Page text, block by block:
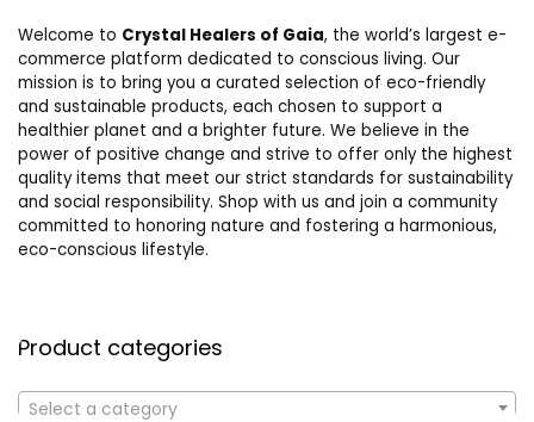
Welcome to Crystal Healers of Gaia, the world’s largest e-
commerce platform dedicated to conscious living. Our
mission is to bring you a curated selection of eco-friendly
and sustainable products, each chosen to support a
healthier planet and a brighter future. We believe in the
power of positive change and strive to offer only the highest
quality items that meet our strict standards for sustainability
and social responsibility. Shop with us and join a community
committed to honoring nature and fostering a harmonious,
eco-conscious lifestyle.
Product categories
Select a category